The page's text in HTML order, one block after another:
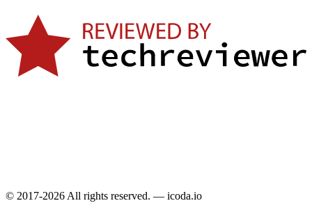
© 2017-2026 All rights reserved. — icoda.io